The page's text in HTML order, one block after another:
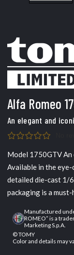
Alfa Romeo
An elegant and
Model 1750GTV An
Available in the
detailed die-cast 1/
packaging is a
Manufactured
ROMEO” is a
Marketing S.p.A.
© TOMY
Color and details may